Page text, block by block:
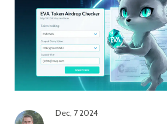
Dec, 7 2024